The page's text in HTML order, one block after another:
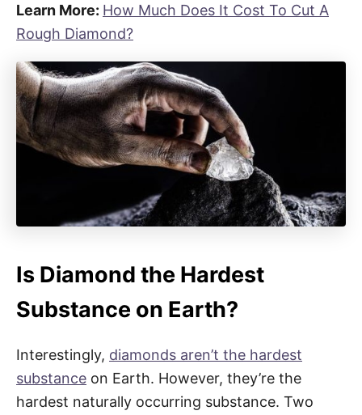
Learn More: How Much Does It Cost To Cut A
Rough Diamond?
Is Diamond the Hardest
Substance on Earth?
Interestingly, diamonds aren’t the hardest
substance on Earth. However, they’re the
hardest naturally occurring substance. Two